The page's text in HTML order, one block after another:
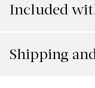
Included
Shipping